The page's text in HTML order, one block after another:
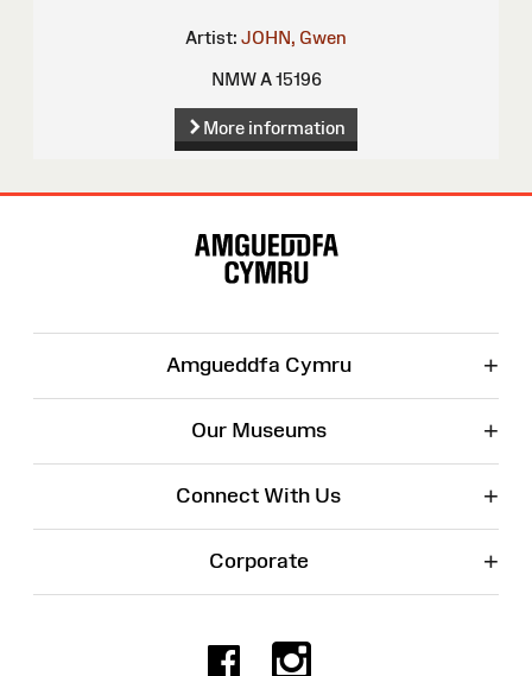
Artist: JOHN, Gwen
NMW A 15196
More information
Amgueddfa Cymru +
Our Museums +
Connect With Us +
Corporate +
Facebook